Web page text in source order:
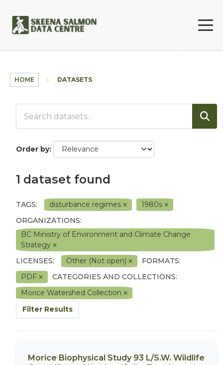
HOME DATASETS
Order by
1 dataset found
TAGS: disturbance regimes
1980s
ORGANIZATIONS:
BC Ministry of Environment and Climate Change
Strategy
LICENSES:
Other (Not open)
FORMATS:
PDF
CATEGORIES AND COLLECTIONS:
Morice Watershed Collection
Filter Results
Morice Biophysical Study 93 L/S.W. Wildlife